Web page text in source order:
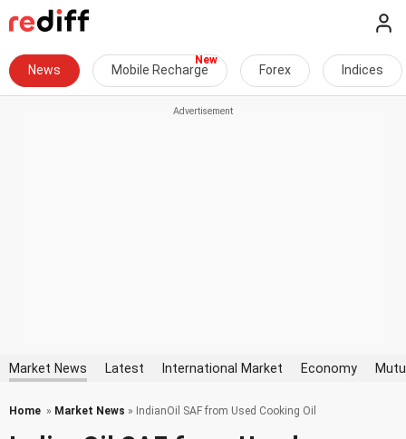
News Mobile Recharge Forex Indices
Market News Latest International Market Economy
Home » Market News » IndianOil SAF from Used Cooking Oil